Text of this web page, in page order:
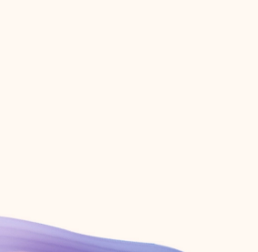
Create account